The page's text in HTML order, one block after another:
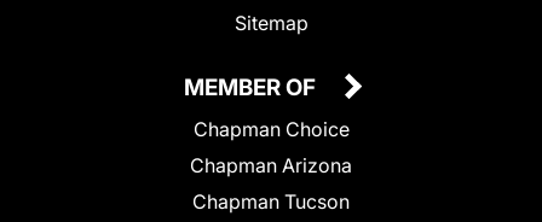
Sitemap
MEMBER OF
Chapman Choice
Chapman Arizona
Chapman Tucson